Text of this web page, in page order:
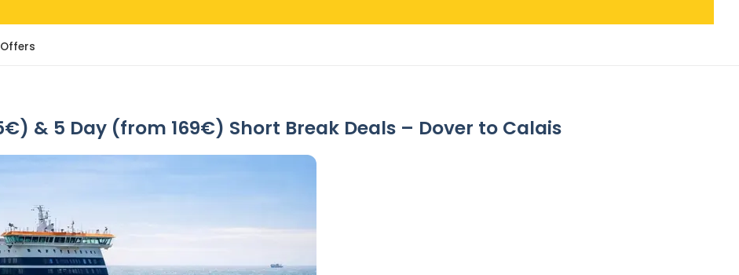
& 5 Day (from 169€) Short Break Deals – Dover to Calais